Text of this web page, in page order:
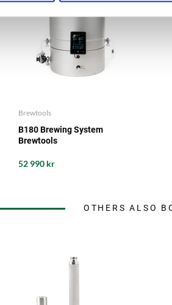
Brewtools
B180 Brewing System
Brewtools
52 990 kr
OTHERS ALSO